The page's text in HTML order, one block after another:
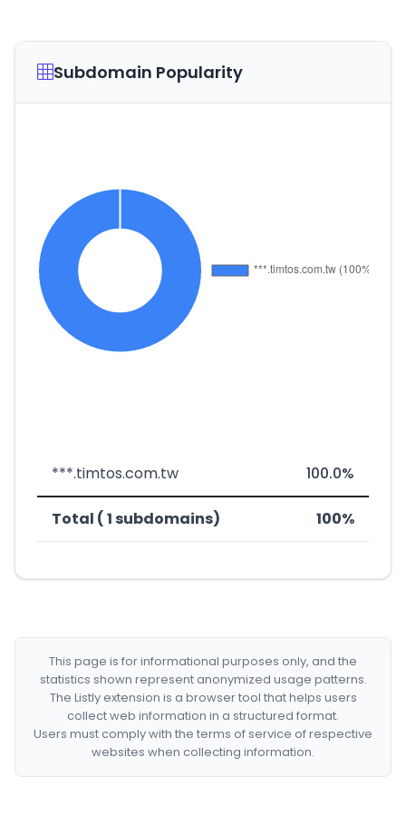
Subdomain Popularity
***.timtos.com.tw 100.0%
Total ( 1 subdomains) 100%
This page is for informational purposes only, and the
statistics shown represent anonymized usage patterns.
The Listly extension is a browser tool that helps users
collect web information in a structured format.
Users must comply with the terms of service of respective
websites when collecting information.